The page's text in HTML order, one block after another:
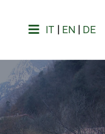
IT EN DE